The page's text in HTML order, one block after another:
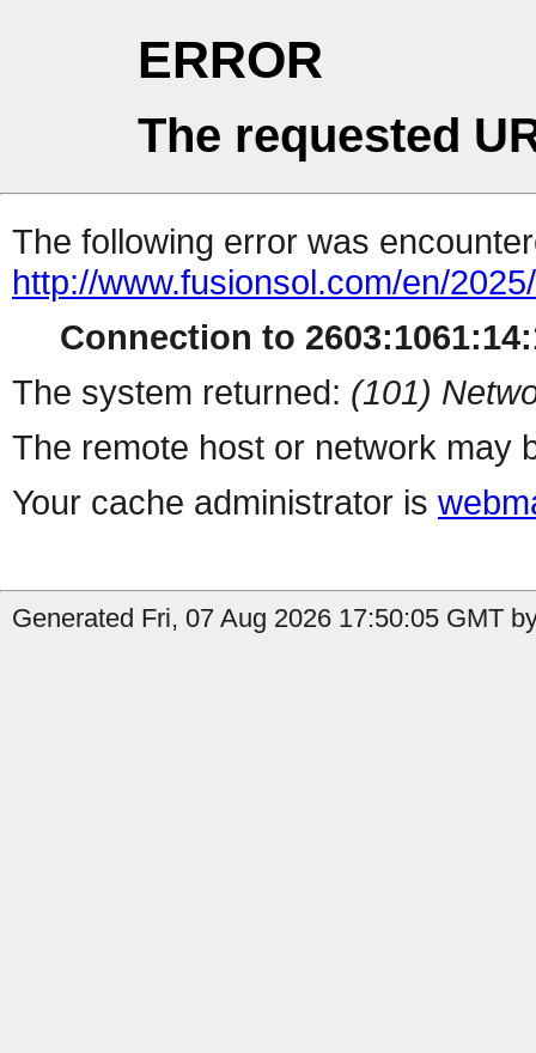
ERROR
The requested
The following error was
http://www.fusionsol.com/en/
Connection to
The system returned: (101)
The remote host or network may
Your cache administrator is
Generated Fri, 07 Aug 2026 17:50:05 GMT